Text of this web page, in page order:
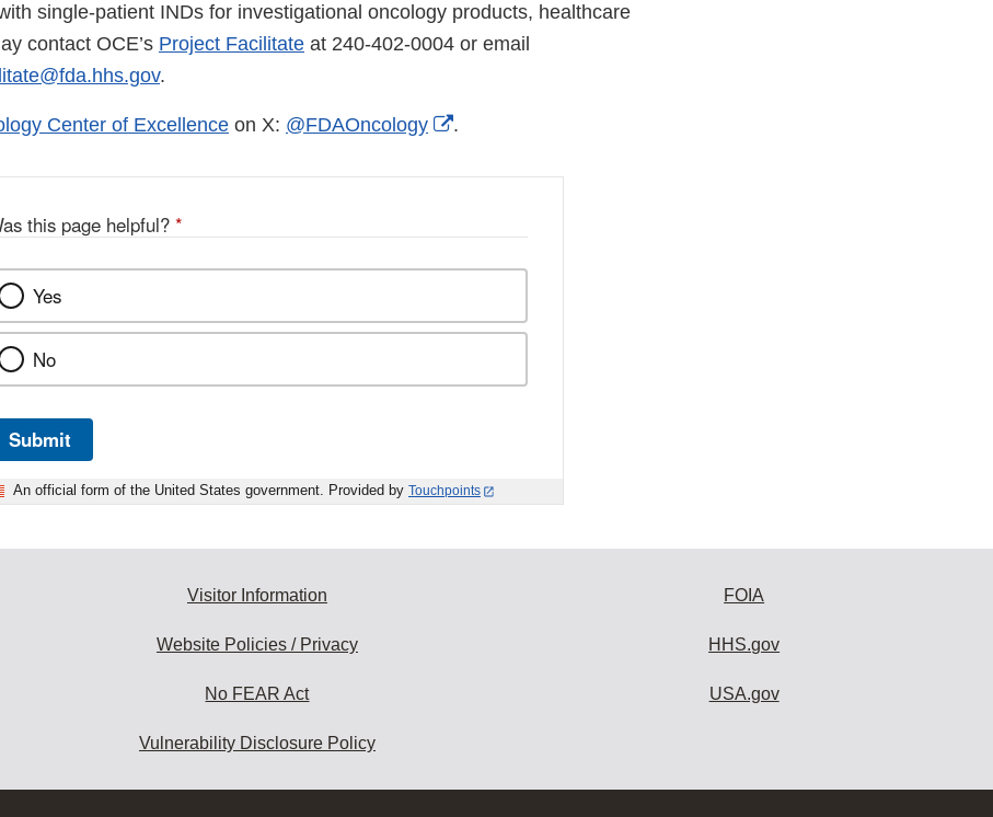
single-patient INDs for investigational oncology products, healthcare
contact OCE’s Project Facilitate at 240-402-0004 or email
.
Center of Excellence on X: @FDAOncology
External
.
this page helpful? *
Yes
No
Submit
An official form of the United States government. Provided by Touchpoints
Visitor Information
Website Policies / Privacy
No FEAR Act
Vulnerability Disclosure Policy
FOIA
HHS.gov
USA.gov